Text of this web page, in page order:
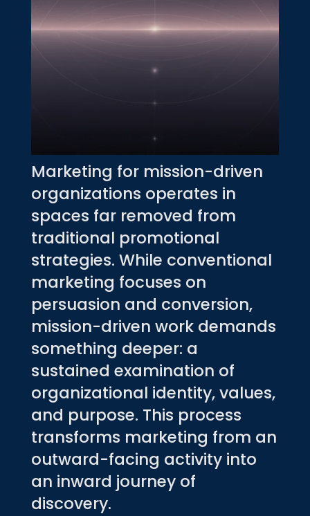
Marketing for mission-driven
organizations operates in
spaces far removed from
traditional promotional
strategies. While conventional
marketing focuses on
persuasion and conversion,
mission-driven work demands
something deeper: a
sustained examination of
organizational identity, values,
and purpose. This process
transforms marketing from an
outward-facing activity into
an inward journey of
discovery.